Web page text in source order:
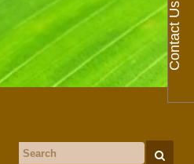
Search for:
Contact Us